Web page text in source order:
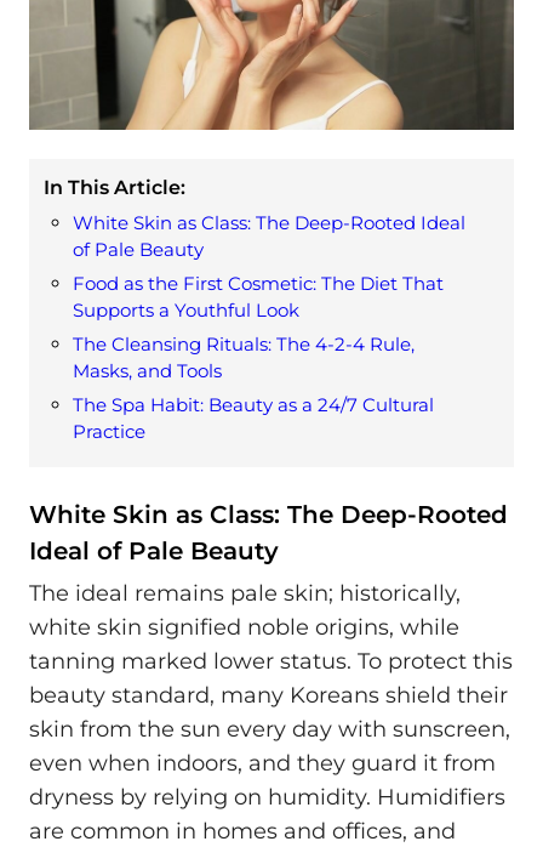
In This Article:
White Skin as Class: The Deep-Rooted Ideal
of Pale Beauty
Food as the First Cosmetic: The Diet That
Supports a Youthful Look
The Cleansing Rituals: The 4-2-4 Rule,
Masks, and Tools
The Spa Habit: Beauty as a 24/7 Cultural
Practice
White Skin as Class: The Deep-Rooted
Ideal of Pale Beauty
The ideal remains pale skin; historically,
white skin signified noble origins, while
tanning marked lower status. To protect this
beauty standard, many Koreans shield their
skin from the sun every day with sunscreen,
even when indoors, and they guard it from
dryness by relying on humidity. Humidifiers
are common in homes and offices, and